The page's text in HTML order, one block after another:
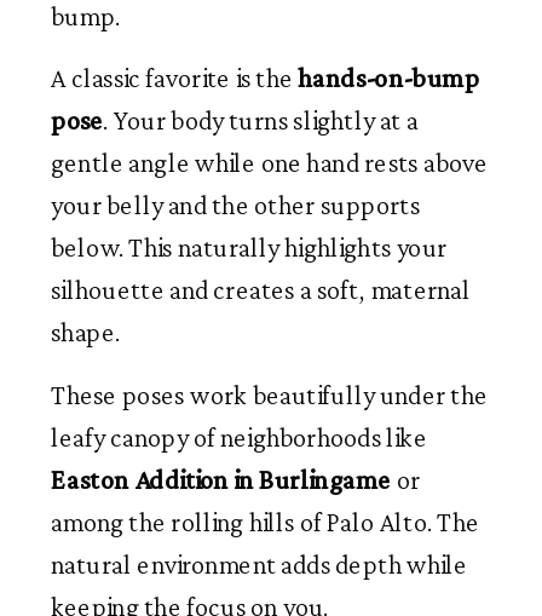
bump.
A classic favorite is thehands-on-bump
pose. Your body turns slightly at a
gentle angle while one hand rests above
your belly and the other supports
below. This naturally highlights your
silhouette and creates a soft, maternal
shape.
These poses work beautifully under the
leafy canopy of neighborhoods like
Easton Addition in Burlingame or
among the rolling hills of Palo Alto. The
natural environment adds depth while
keeping the focus on you.